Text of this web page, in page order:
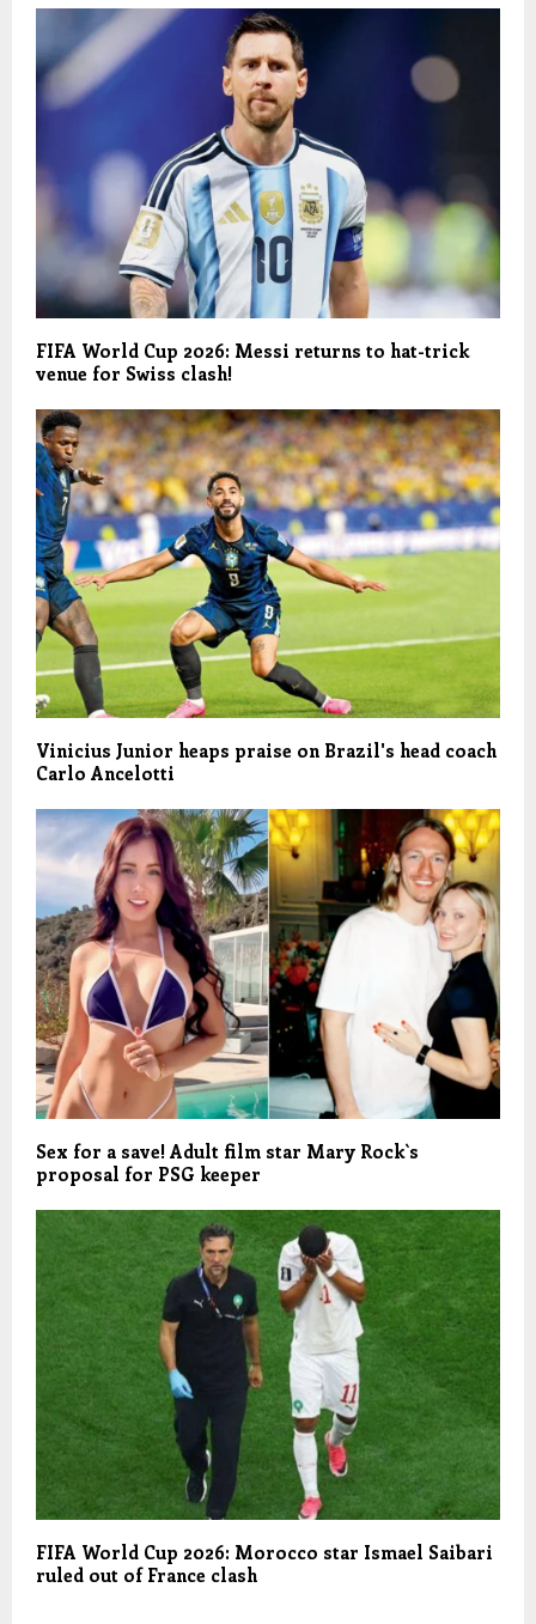
FIFA World Cup 2026: Messi returns to hat-trick
venue for Swiss clash!
Vinicius Junior heaps praise on Brazil's head coach
Carlo Ancelotti
Sex for a save! Adult film star Mary Rock`s
proposal for PSG keeper
FIFA World Cup 2026: Morocco star Ismael Saibari
ruled out of France clash